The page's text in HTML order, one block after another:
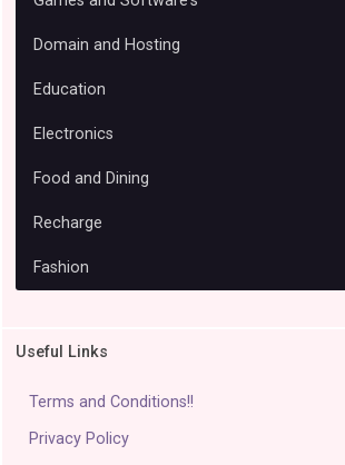
Domain and Hosting
Education
Electronics
Food and Dining
Recharge
Fashion
Useful Links
Terms and Conditions!!
Privacy Policy